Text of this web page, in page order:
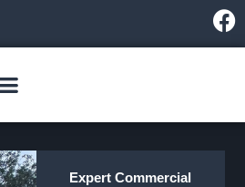
F
a
o
Expert Commercial